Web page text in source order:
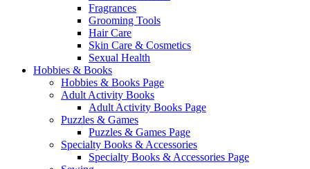
Fragrances
Grooming Tools
Hair Care
Skin Care & Cosmetics
Sexual Health
Hobbies & Books
Hobbies & Books Page
Adult Activity Books
Adult Activity Books Page
Puzzles & Games
Puzzles & Games Page
Specialty Books & Accessories
Specialty Books & Accessories Page